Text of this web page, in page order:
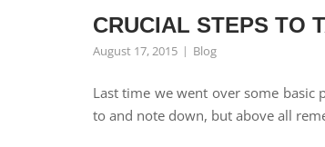
CRUCIAL STEPS TO
August 17, 2015 Blog
Last time we went over some
to and note down, but above all